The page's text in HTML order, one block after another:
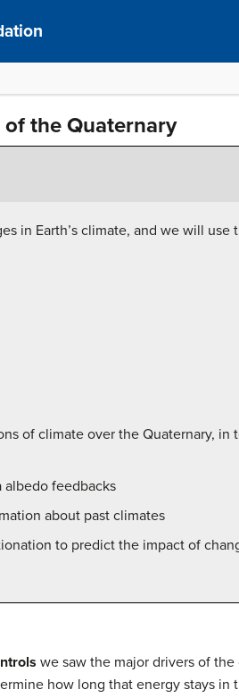
the Quaternary
in Earth’s climate, and we will
of climate over the Quaternary, in
feedbacks
about past climates
to predict the impact of
we saw the major drivers of
how long that energy stays in